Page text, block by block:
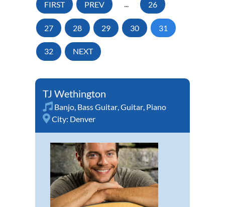
FIRST PREV ... 26
27 28 29 30 31
32 NEXT
TJ Wethington
Banjo Bass Guitar Guitar Piano
City: Denver